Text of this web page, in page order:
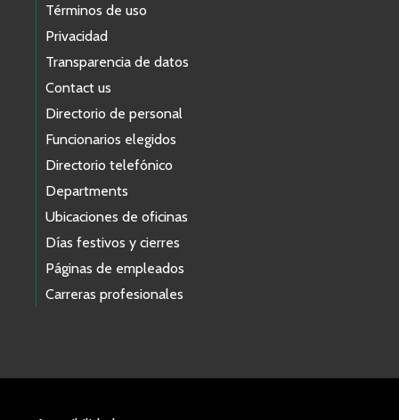
Términos de uso
Privacidad
Transparencia de datos
Contact us
Directorio de personal
Funcionarios elegidos
Directorio telefónico
Departments
Ubicaciones de oficinas
Días festivos y cierres
Páginas de empleados
Carreras profesionales